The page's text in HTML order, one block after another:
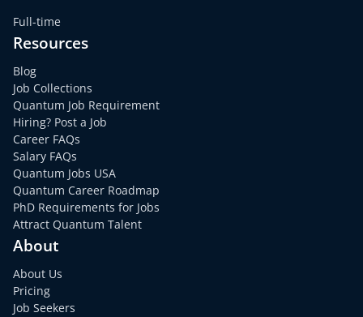
Full-time
Resources
Blog
Job Collections
Quantum Job Requirement
Hiring? Post a Job
Career FAQs
Salary FAQs
Quantum Jobs USA
Quantum Career Roadmap
PhD Requirements for Jobs
Attract Quantum Talent
About
About Us
Pricing
Job Seekers